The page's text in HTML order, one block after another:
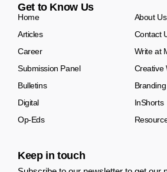
Get to Know Us
Home
About Us
Articles
Contact
Career
Write at
Submission Panel
Creative
Bulletins
Branding
Digital
InShorts
Op-Eds
Keep in touch